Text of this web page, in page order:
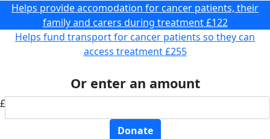
Helps provide accomodation for cancer patients, their
family and carers during treatment £122
Helps fund transport for cancer patients so they can
access treatment £255
Or enter an amount
£
Donate